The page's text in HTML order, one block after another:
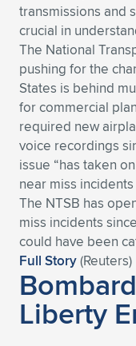
Expand subnavigation
Expand subnavigation
Expand subnavigation
Expand subnavigation
Expand subnavigation
Expand subnavigation
Expand subnavigation
Expand subnavigation
Expand subnavigation
Expand subnavigation
Expand subnavigation
Expand subnavigation
Expand subnavigation
Expand subnavigation
Expand subnavigation for
Expand subnavigation
transmissions and
crucial in
The National
pushing for the
States is behind
for commercial
required new
voice recordings
issue “has taken
near miss
The NTSB has
miss incidents
could have been
Full Story(Reuters)
Liberty